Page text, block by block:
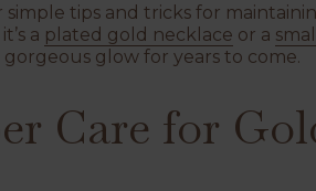
simple tips and tricks for
a plated gold necklace or a
glow for years to come.
Care for